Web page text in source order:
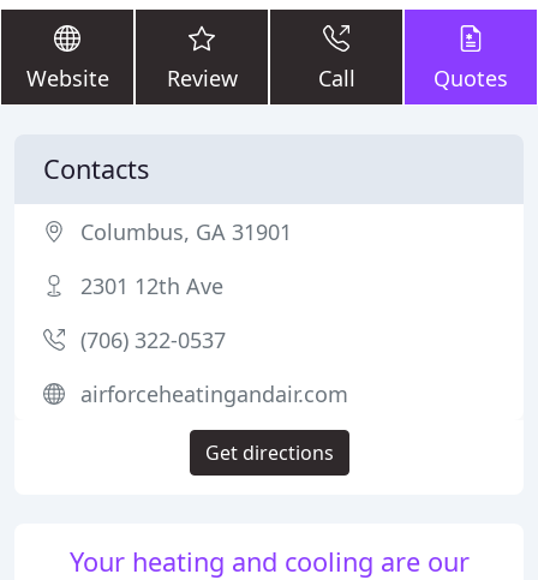
Website Review Call Quotes
Your heating and cooling are our
Contacts
Columbus, GA 31901
2301 12th Ave
(706) 322-0537
airforceheatingandair.com
Get directions